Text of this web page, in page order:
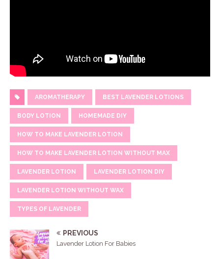
AROMATHERAPY BEST LAVENDER LOTIONS
BODY LOTION HOMEMADE DIY
HOW TO MAKE LAVENDER LOTION
HOW TO MAKE LAVENDER LOTION WITHOUT MAX
LAVENDER LOTION LAVENDER LOTION DIY
LAVENDER LOTION WITHOUT WAX
TYPES OF LAVENDER
PREVIOUS
Lavender Lotion For Babies